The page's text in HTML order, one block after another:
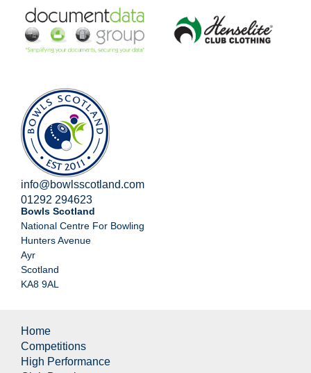
info@bowlsscotland.com
01292 294623
Bowls Scotland
National Centre For Bowling
Hunters Avenue
Ayr
Scotland
KA8 9AL
Home
Competitions
High Performance